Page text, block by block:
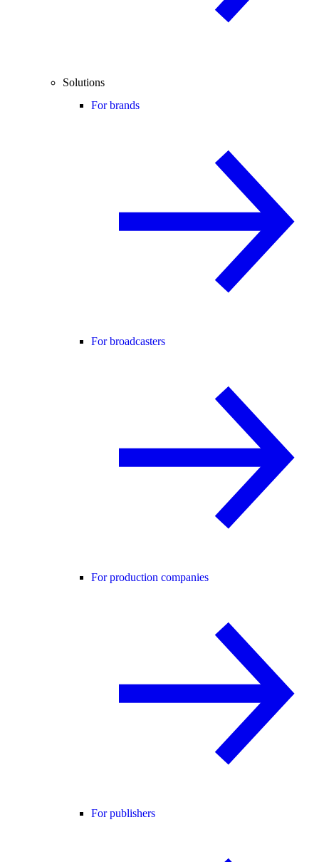
Solutions
For brands
For broadcasters
For production companies
For publishers